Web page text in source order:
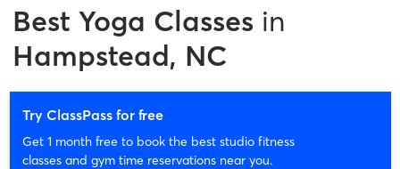
Best Yoga Classes in
Hampstead, NC
Try ClassPass for free
Get 1 month free to book the best studio fitness
classes and gym time reservations near you.